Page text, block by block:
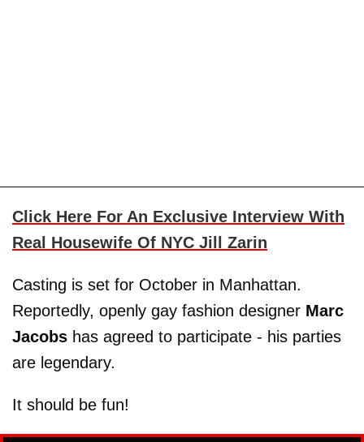
Click Here For An Exclusive Interview With
Real Housewife Of NYC Jill Zarin
Casting is set for October in Manhattan.
Reportedly, openly gay fashion designer Marc
Jacobs has agreed to participate - his parties
are legendary.
It should be fun!